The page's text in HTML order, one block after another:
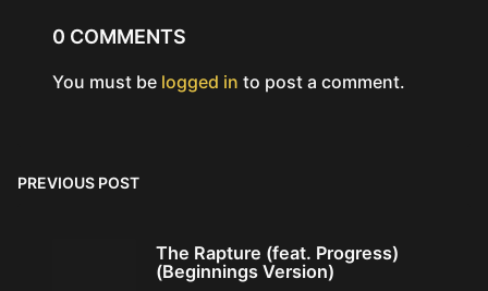
0 COMMENTS
You must be logged in to post a comment.
PREVIOUS POST
The Rapture (feat. Progress)
(Beginnings Version)